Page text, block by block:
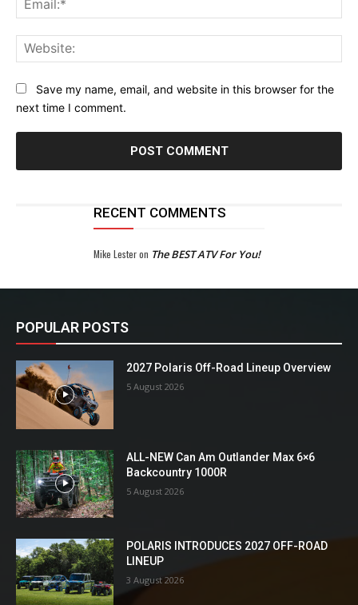
Save my name, email, and website in this browser for the
next time I comment.
RECENT COMMENTS
Mike Lesteron The BEST ATV For You!
POPULAR POSTS
2027 Polaris Off-Road Lineup Overview
5 August 2026
ALL-NEW Can Am Outlander Max 6×6
Backcountry 1000R
5 August 2026
POLARIS INTRODUCES 2027 OFF-ROAD
LINEUP
3 August 2026